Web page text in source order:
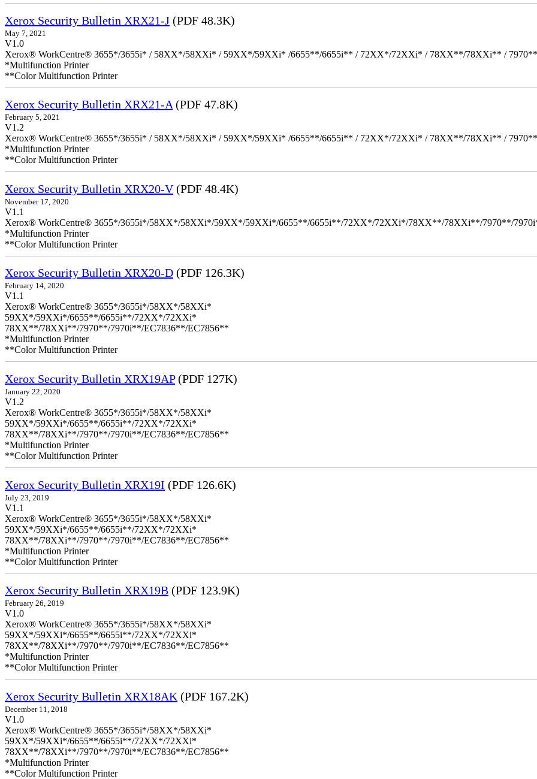
Xerox Security Bulletin XRX21-J (PDF 48.3K)
May 7, 2021
V1.0
Xerox® WorkCentre® 3655*/3655i* / 58XX*/58XXi* / 59XX*/59XXi* /6655**/6655i** / 72XX*/72XXi* / 78XX**/78XXi** /
*Multifunction Printer
**Color Multifunction Printer
Xerox Security Bulletin XRX21-A (PDF 47.8K)
February 5, 2021
V1.2
Xerox® WorkCentre® 3655*/3655i* / 58XX*/58XXi* / 59XX*/59XXi* /6655**/6655i** / 72XX*/72XXi* / 78XX**/78XXi** /
*Multifunction Printer
**Color Multifunction Printer
Xerox Security Bulletin XRX20-V(PDF 48.4K)
November 17, 2020
V1.1
Xerox® WorkCentre® 3655*/3655i*/58XX*/58XXi*/59XX*/59XXi*/6655**/6655i**/72XX*/72XXi*/78XX**/78XXi**/7970**/
*Multifunction Printer
**Color Multifunction Printer
Xerox Security Bulletin XRX20-D (PDF 126.3K)
February 14, 2020
V1.1
Xerox® WorkCentre® 3655*/3655i*/58XX*/58XXi*
59XX*/59XXi*/6655**/6655i**/72XX*/72XXi*
78XX**/78XXi**/7970**/7970i**/EC7836**/EC7856**
*Multifunction Printer
**Color Multifunction Printer
Xerox Security Bulletin XRX19AP(PDF 127K)
January 22, 2020
V1.2
Xerox® WorkCentre® 3655*/3655i*/58XX*/58XXi*
59XX*/59XXi*/6655**/6655i**/72XX*/72XXi*
78XX**/78XXi**/7970**/7970i**/EC7836**/EC7856**
*Multifunction Printer
**Color Multifunction Printer
Xerox Security Bulletin XRX19I (PDF 126.6K)
July 23, 2019
V1.1
Xerox® WorkCentre® 3655*/3655i*/58XX*/58XXi*
59XX*/59XXi*/6655**/6655i**/72XX*/72XXi*
78XX**/78XXi**/7970**/7970i**/EC7836**/EC7856**
*Multifunction Printer
**Color Multifunction Printer
Xerox Security Bulletin XRX19B (PDF 123.9K)
February 26, 2019
V1.0
Xerox® WorkCentre® 3655*/3655i*/58XX*/58XXi*
59XX*/59XXi*/6655**/6655i**/72XX*/72XXi*
78XX**/78XXi**/7970**/7970i**/EC7836**/EC7856**
*Multifunction Printer
**Color Multifunction Printer
Xerox Security Bulletin XRX18AK (PDF 167.2K)
December 11, 2018
V1.0
Xerox® WorkCentre® 3655*/3655i*/58XX*/58XXi*
59XX*/59XXi*/6655**/6655i**/72XX*/72XXi*
78XX**/78XXi**/7970**/7970i**/EC7836**/EC7856**
*Multifunction Printer
**Color Multifunction Printer